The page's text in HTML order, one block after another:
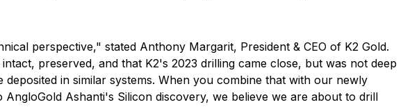
perspective," stated Anthony Margarit, President & CEO of K2 Gold.
preserved, and that K2's 2023 drilling came close, but was not deep
in similar systems. When you combine that with our newly
Ashanti's Silicon discovery, we believe we are about to drill